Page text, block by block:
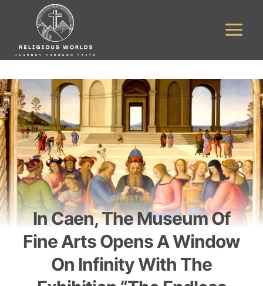
CHRISTIAN
In Caen, The Museum Of
Fine Arts Opens A Window
On Infinity With The